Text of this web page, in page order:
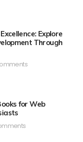
Explore
Through
for Web